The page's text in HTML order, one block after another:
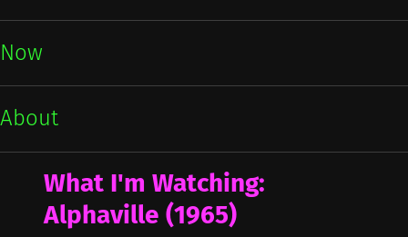
Now
About
What I'm Watching:
Alphaville (1965)